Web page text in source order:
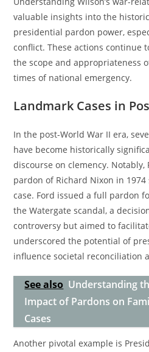
valuable insights into the
presidential pardon power,
conflict. These actions continue
the scope and appropriateness
times of national emergency.
Landmark Cases in
In the post-World War II era,
have become historically
discourse on clemency. Notably,
pardon of Richard Nixon in
case. Ford issued a full pardon
the Watergate scandal, a
controversy but aimed to
underscored the potential of
influence societal reconciliation
See also Understanding
Impact of Pardons on
Cases
Another pivotal example is